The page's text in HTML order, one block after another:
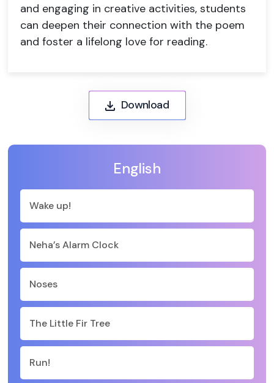
English
Wake up!
Neha’s Alarm Clock
Noses
The Little Fir Tree
Run!
and engaging in creative activities, students
can deepen their connection with the poem
and foster a lifelong love for reading.
Download